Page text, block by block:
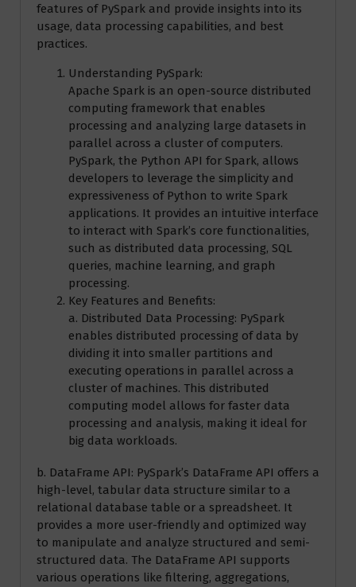
features of PySpark and provide insights into its
usage, data processing capabilities, and best
practices.
Understanding PySpark:
Apache Spark is an open-source distributed
computing framework that enables
processing and analyzing large datasets in
parallel across a cluster of computers.
PySpark, the Python API for Spark, allows
developers to leverage the simplicity and
expressiveness of Python to write Spark
applications. It provides an intuitive interface
to interact with Spark’s core functionalities,
such as distributed data processing, SQL
queries, machine learning, and graph
processing.
Key Features and Benefits:
a. Distributed Data Processing: PySpark
enables distributed processing of data by
dividing it into smaller partitions and
executing operations in parallel across a
cluster of machines. This distributed
computing model allows for faster data
processing and analysis, making it ideal for
big data workloads.
b. DataFrame API: PySpark’s DataFrame API offers a
high-level, tabular data structure similar to a
relational database table or a spreadsheet. It
provides a more user-friendly and optimized way
to manipulate and analyze structured and semi-
structured data. The DataFrame API supports
various operations like filtering, aggregations,